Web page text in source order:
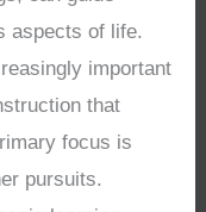
aspects of life.
important
that
focus is
pursuits.